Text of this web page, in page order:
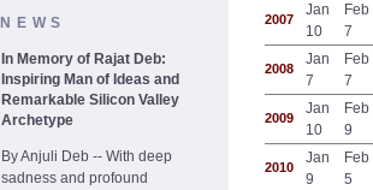
NEWS
In Memory of Rajat Deb:
Inspiring Man of Ideas and
Remarkable Silicon Valley
Archetype
By Anjuli Deb -- With deep
sadness and profound
2007
Jan
10
Feb
7
2008
Jan
7
Feb
7
2009
Jan
10
Feb
9
2010
Jan
9
Feb
5